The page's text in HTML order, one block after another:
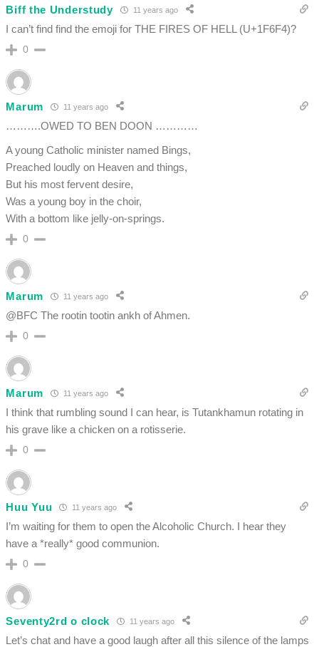
Biff the Understudy 11 years ago
I can’t find find the emoji for THE FIRES OF HELL (U+1F6F4)?
0
Marum 11 years ago
……….OWED TO BEN DOON …………
A young Catholic minister named Bings,
Preached loudly on Heaven and things,
But his most fervent desire,
Was a young boy in the choir,
With a bottom like jelly-on-springs.
0
Marum 11 years ago
@BFC The rootin tootin ankh of Ahmen.
0
Marum 11 years ago
I think that rumbling sound I can hear, is Tutankhamun rotating in
his grave like a chicken on a rotisserie.
0
Huu Yuu 11 years ago
I’m waiting for them to open the Alcoholic Church. I hear they
have a *really* good communion.
0
Seventy2rd o clock 11 years ago
Let’s chat and have a good laugh after all this silence of the lamps